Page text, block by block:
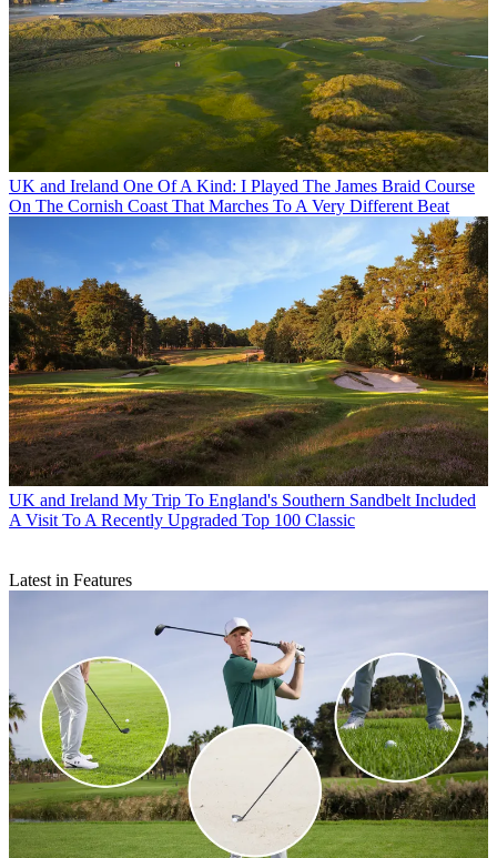
UK and Ireland One Of A Kind: I Played The James Braid Course
On The Cornish Coast That Marches To A Very Different Beat
UK and Ireland My Trip To England's Southern Sandbelt Included
A Visit To A Recently Upgraded Top 100 Classic
Latest in Features